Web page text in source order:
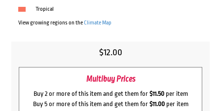
Tropical
View growing regions on theClimate Map
$12.00
Multibuy Prices
Buy 2 or more of this item and get them for $11.50per item
Buy 5 or more of this item and get them for $11.00per item